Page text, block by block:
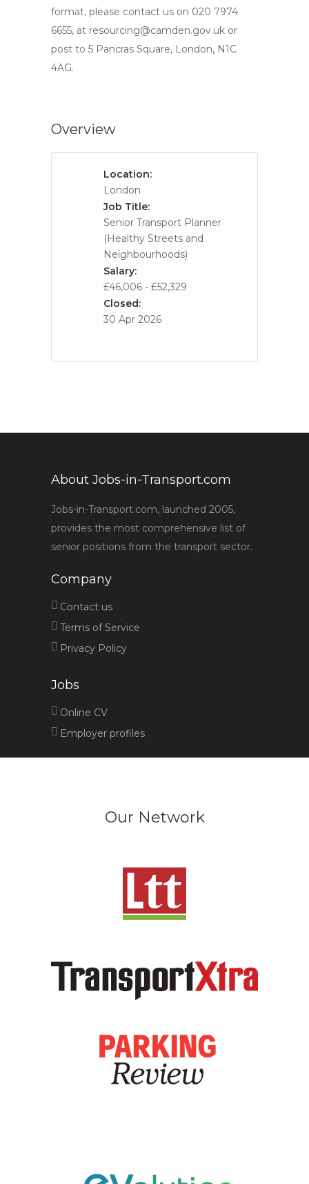
format, please contact us on 020 7974
6655, at resourcing@camden.gov.uk or
post to 5 Pancras Square, London, N1C
4AG.
Overview
Location:
London
Job Title:
Senior Transport Planner
(Healthy Streets and
Neighbourhoods)
Salary:
£46,006 - £52,329
Closed:
30 Apr 2026
About Jobs-in-Transport.com
Jobs-in-Transport.com, launched 2005,
provides the most comprehensive list of
senior positions from the transport sector.
Company
Contact us
Terms of Service
Privacy Policy
Jobs
Online CV
Employer profiles
Our Network